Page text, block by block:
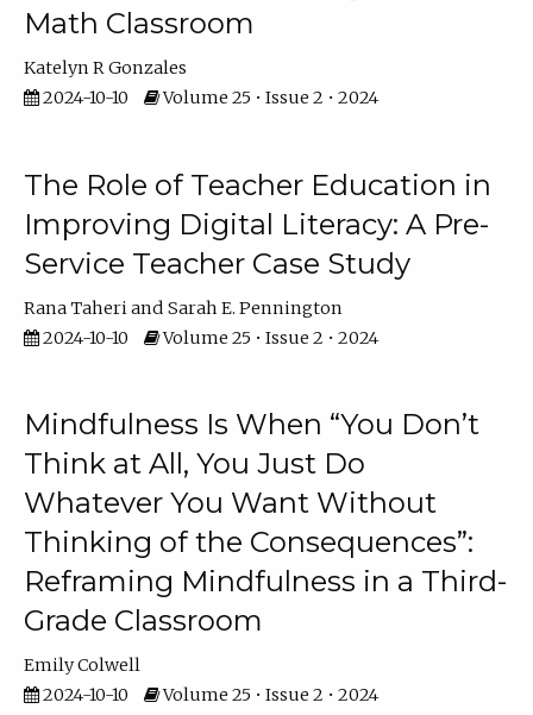
Math Classroom
Katelyn R Gonzales
2024-10-10
Volume 25 • Issue 2 • 2024
The Role of Teacher Education in
Improving Digital Literacy: A Pre-
Service Teacher Case Study
Rana Taheri
Sarah E. Pennington
2024-10-10
Volume 25 • Issue 2 • 2024
Mindfulness Is When “You Don’t
Think at All, You Just Do
Whatever You Want Without
Thinking of the Consequences”:
Reframing Mindfulness in a Third-
Grade Classroom
Emily Colwell
2024-10-10
Volume 25 • Issue 2 • 2024